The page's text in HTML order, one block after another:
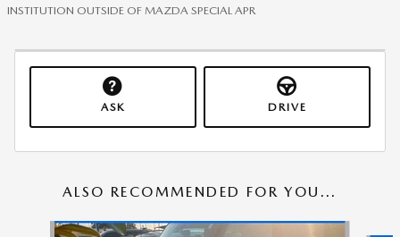
INSTITUTION OUTSIDE OF MAZDA SPECIAL APR
ASK DRIVE
ALSO RECOMMENDED FOR YOU...
Slide 1 of 6